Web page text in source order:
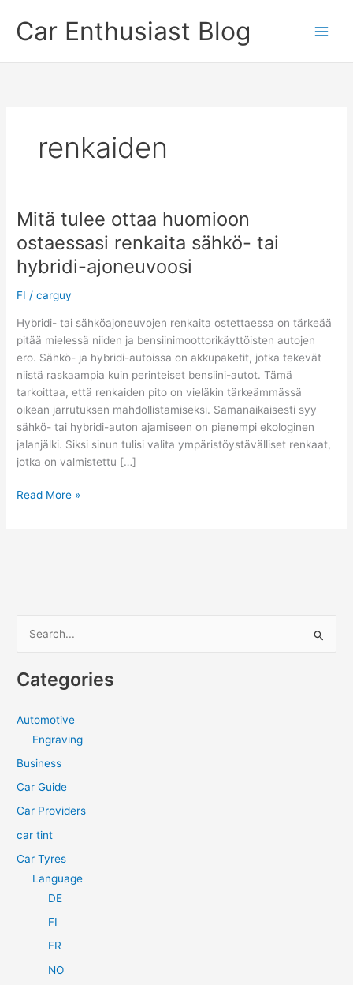
contentCar Enthusiast Blog
renkaiden
Mitä tulee ottaa huomioon
ostaessasi renkaita sähkö- tai
hybridi-ajoneuvoosi
FI /carguy
Hybridi- tai sähköajoneuvojen renkaita ostettaessa on tärkeää
pitää mielessä niiden ja bensiinimoottorikäyttöisten autojen
ero. Sähkö- ja hybridi-autoissa on akkupaketit, jotka tekevät
niistä raskaampia kuin perinteiset bensiini-autot. Tämä
tarkoittaa, että renkaiden pito on vieläkin tärkeämmässä
oikean jarrutuksen mahdollistamiseksi. Samanaikaisesti syy
sähkö- tai hybridi-auton ajamiseen on pienempi ekologinen
jalanjälki. Siksi sinun tulisi valita ympäristöystävälliset renkaat,
jotka on valmistettu […]
Mitä
hybridi-
Read More »
r
r
:
Categories
Automotive
Engraving
Business
Car Guide
Car Providers
car tint
Car Tyres
Language
DE
FI
FR
NO